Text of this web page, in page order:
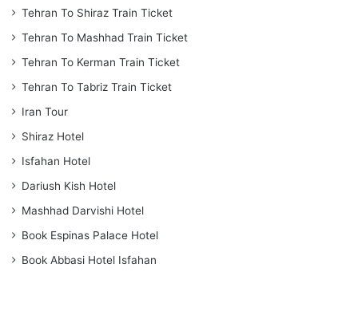
Tehran To Shiraz Train Ticket
Tehran To Mashhad Train Ticket
Tehran To Kerman Train Ticket
Tehran To Tabriz Train Ticket
Iran Tour
Shiraz Hotel
Isfahan Hotel
Dariush Kish Hotel
Mashhad Darvishi Hotel
Book Espinas Palace Hotel
Book Abbasi Hotel Isfahan